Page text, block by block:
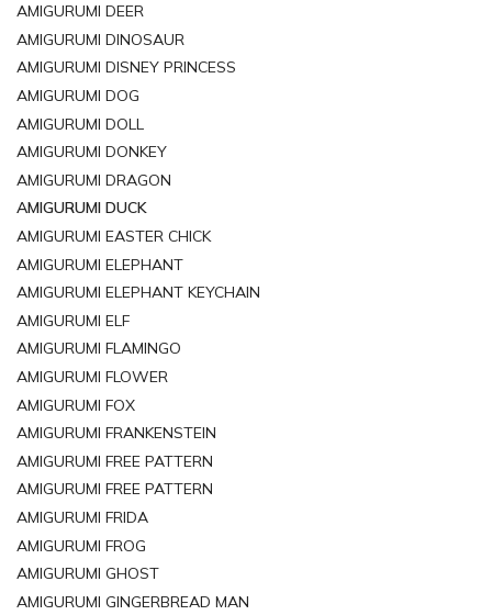
AMIGURUMI DEER
AMIGURUMI DINOSAUR
AMIGURUMI DISNEY PRINCESS
AMIGURUMI DOG
AMIGURUMI DOLL
AMIGURUMI DONKEY
AMIGURUMI DRAGON
AMIGURUMI DUCK
AMIGURUMI EASTER CHICK
AMIGURUMI ELEPHANT
AMIGURUMI ELEPHANT KEYCHAIN
AMIGURUMI ELF
AMIGURUMI FLAMINGO
AMIGURUMI FLOWER
AMIGURUMI FOX
AMIGURUMI FRANKENSTEIN
AMIGURUMI FREE PATTERN
AMIGURUMI FREE PATTERN
AMIGURUMI FRIDA
AMIGURUMI FROG
AMIGURUMI GHOST
AMIGURUMI GINGERBREAD MAN